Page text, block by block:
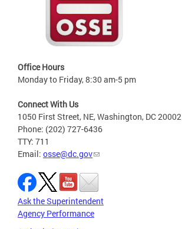
Office Hours
Monday to Friday, 8:30 am-5 pm
Connect With Us
1050 First Street, NE, Washington, DC 20002
Phone: (202) 727-6436
TTY: 711
Email: osse@dc.gov
Ask the Superintendent
Agency Performance